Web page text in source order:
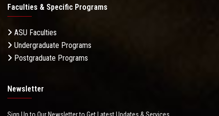
Faculties & Specific Programs
ASU Faculties
Undergraduate Programs
Postgraduate Programs
Newsletter